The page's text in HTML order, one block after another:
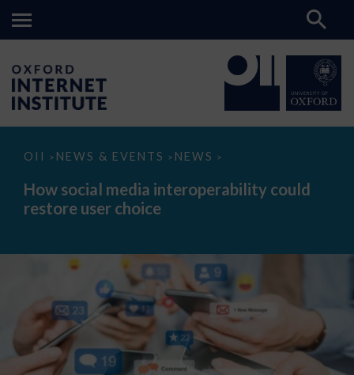
OII > NEWS & EVENTS > NEWS >
How
media
interoperability
could
How social media interoperability could
restore user choice